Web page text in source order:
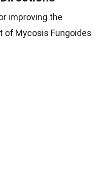
improving the
of Mycosis Fungoides